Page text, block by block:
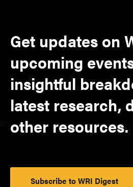
Get updates on
upcoming
insightful
latest research,
other resources.
Subscribe to WRI Digest